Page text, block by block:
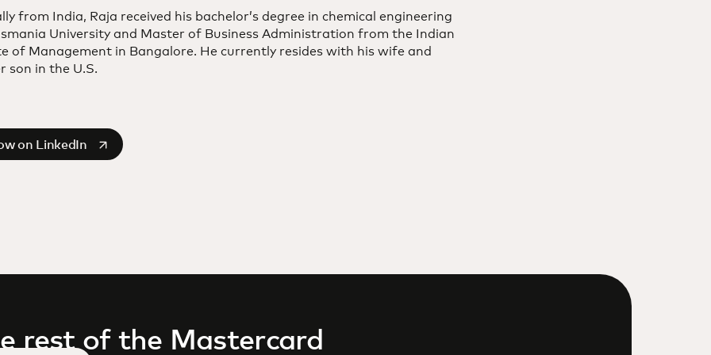
from India, Raja received his bachelor’s degree in chemical engineering
University and Master of Business Administration from the Indian
of Management in Bangalore. He currently resides with his wife and
son in the U.S.
on LinkedIn
in a new tab
rest of the Mastercard